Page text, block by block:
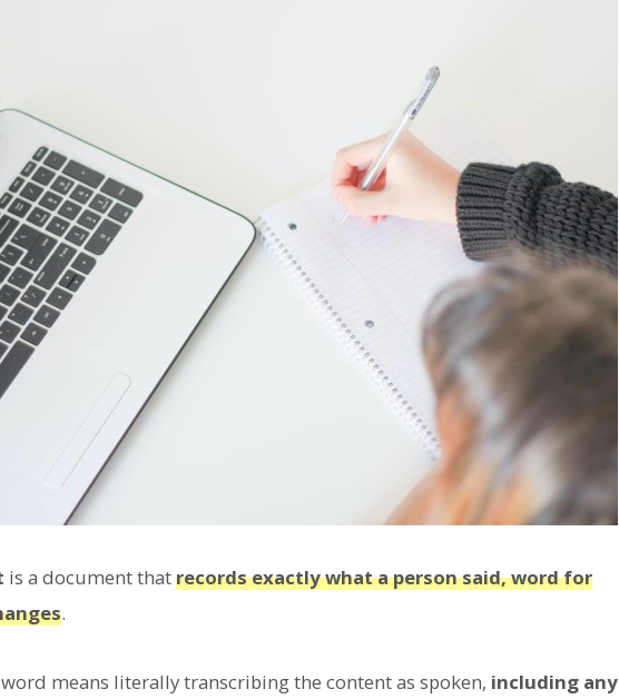
is a document thatrecords exactly what a person said, word for
.
means literally transcribing the content as spoken, including any